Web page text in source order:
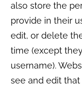
also store the
provide in their
edit, or delete
time (except
username).
see and edit